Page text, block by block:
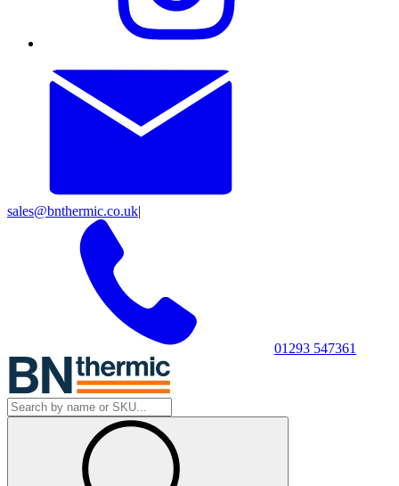
sales@bnthermic.co.uk|
01293 547361